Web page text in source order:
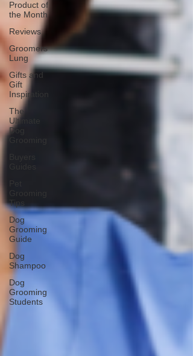
Product of
the Month
Reviews
Groomers
Lung
Gifts and
Gift
Inspiration
The
Ultimate
Dog
Tips
Dog
Grooming
Guide
Dog
Shampoo
Dog
Grooming
Students